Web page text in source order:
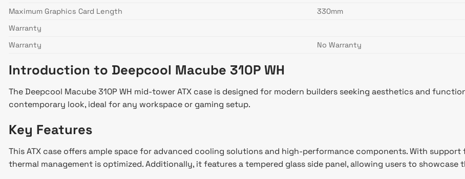
Maximum Graphics Card Length
330mm
Warranty
Warranty
No Warranty
Introduction to Deepcool Macube 310P WH
The Deepcool Macube 310P WH mid-tower ATX case is designed for modern builders seeking aesthetics and
contemporary look, ideal for any workspace or gaming setup.
Key Features
This ATX case offers ample space for advanced cooling solutions and high-performance components. With
thermal management is optimized. Additionally, it features a tempered glass side panel, allowing users to showcase